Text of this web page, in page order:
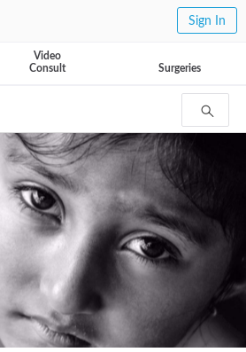
Sign In
Video
Consult
Surgeries